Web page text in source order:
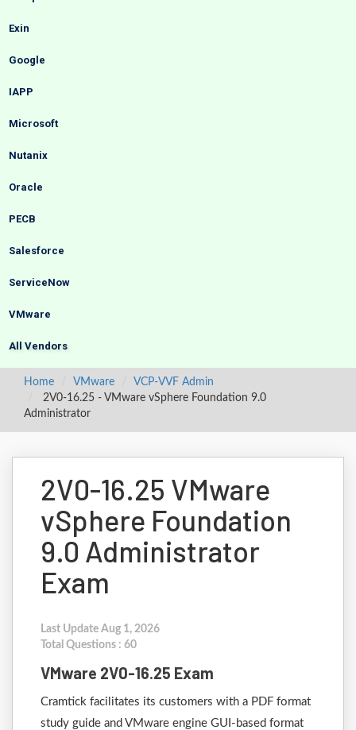
Exin
Google
IAPP
Microsoft
Nutanix
Oracle
PECB
Salesforce
ServiceNow
VMware
All Vendors
Home VMware
VCP-VVF Admin
2V0-16.25 - VMware vSphere Foundation 9.0
Administrator
2V0-16.25 VMware
vSphere Foundation
9.0 Administrator
Exam
Last Update Aug 1, 2026
Total Questions : 60
VMware 2V0-16.25 Exam
Cramtick facilitates its customers with a PDF format
study guide and VMware engine GUI-based format